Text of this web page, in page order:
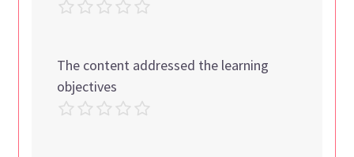
The content addressed the learning
objectives